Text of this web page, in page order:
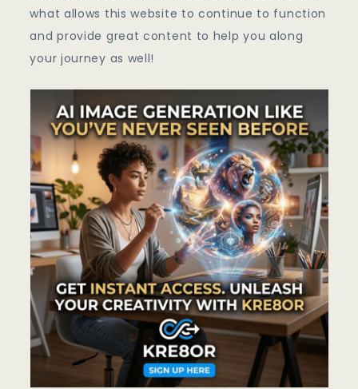
what allows this website to continue to function
and provide great content to help you along
your journey as well!